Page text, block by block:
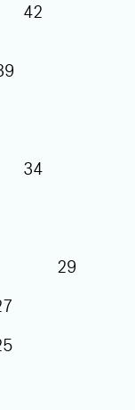
42
39
34
29
27
25